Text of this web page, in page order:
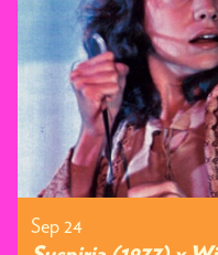
Sep 24